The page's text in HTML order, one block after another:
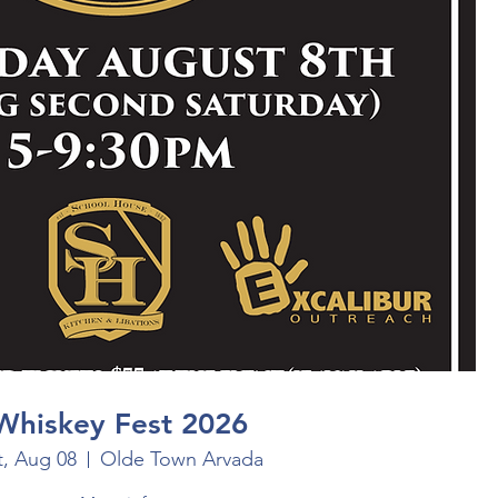
Fest 2026
Aug 08 Olde Town Arvada